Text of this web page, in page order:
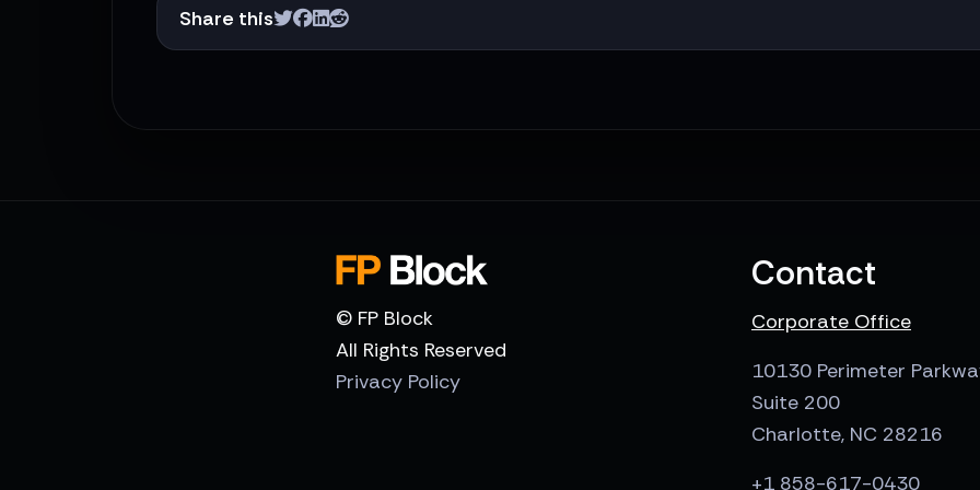
Share this
© FP Block
All Rights Reserved
Privacy Policy
Contact
Corporate Office
10130 Perimeter
Suite 200
Charlotte, NC 28216
+1 858-617-0430